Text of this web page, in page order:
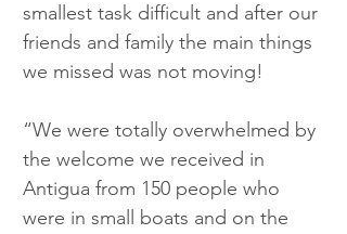
smallest task difficult and after our
friends and family the main things
we missed was not moving!
“We were totally overwhelmed by
the welcome we received in
Antigua from 150 people who
were in small boats and on the